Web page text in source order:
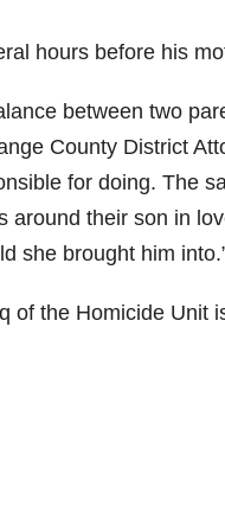
hours before his
between two
County District
for doing. The
around their son in
she brought him
of the Homicide Unit